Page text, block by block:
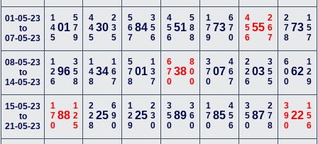
01-05-23
to
07-05-23
14501579 44530 235 56784 356 45651 588 17973 670 45655 267 27873 157
08-05-23
to
14-05-23
12696358 14834 167 57801 137 67038 800 37007 467 22603 355 60062 129
15-05-23
to
21-05-23
17088125 22825 690 12925 230 35089 360 17085 456 35087 278 39022 156